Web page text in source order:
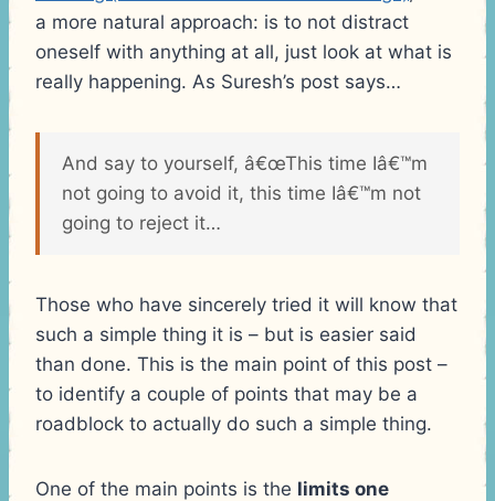
a more natural approach: is to not distract
oneself with anything at all, just look at what is
really happening. As Suresh’s post says…
And say to yourself, â€œThis time Iâ€™m
not going to avoid it, this time Iâ€™m not
going to reject it…
Those who have sincerely tried it will know that
such a simple thing it is – but is easier said
than done. This is the main point of this post –
to identify a couple of points that may be a
roadblock to actually do such a simple thing.
One of the main points is the limits one